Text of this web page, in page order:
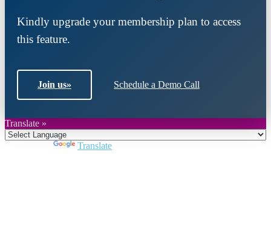
Kindly upgrade your membership plan to access
this feature.
Join us» Schedule a Demo Call
Translate »
Translate